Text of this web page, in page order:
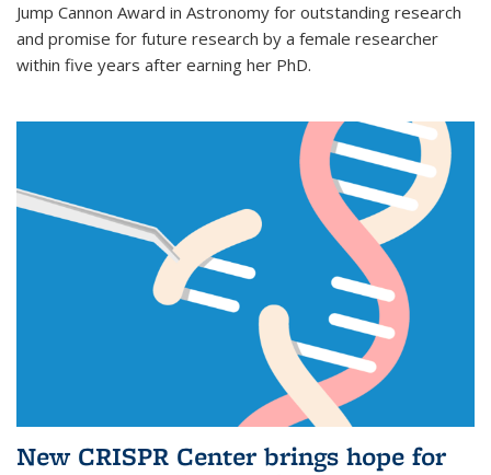
Jump Cannon Award in Astronomy for outstanding research
and promise for future research by a female researcher
within five years after earning her PhD.
New CRISPR Center brings hope for